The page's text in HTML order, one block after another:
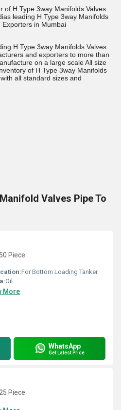
of H Type 3way Manifolds Valves
leading H Type 3way Manifolds
in Mumbai
H Type 3way Manifolds Valves
and exporters to more than
on a large scale All size
of H Type 3way Manifolds
all standard sizes and
Valves Pipe To
Piece
For Bottom Loading Tanker
Oil
More
WhatsApp
Get Latest Price
Piece